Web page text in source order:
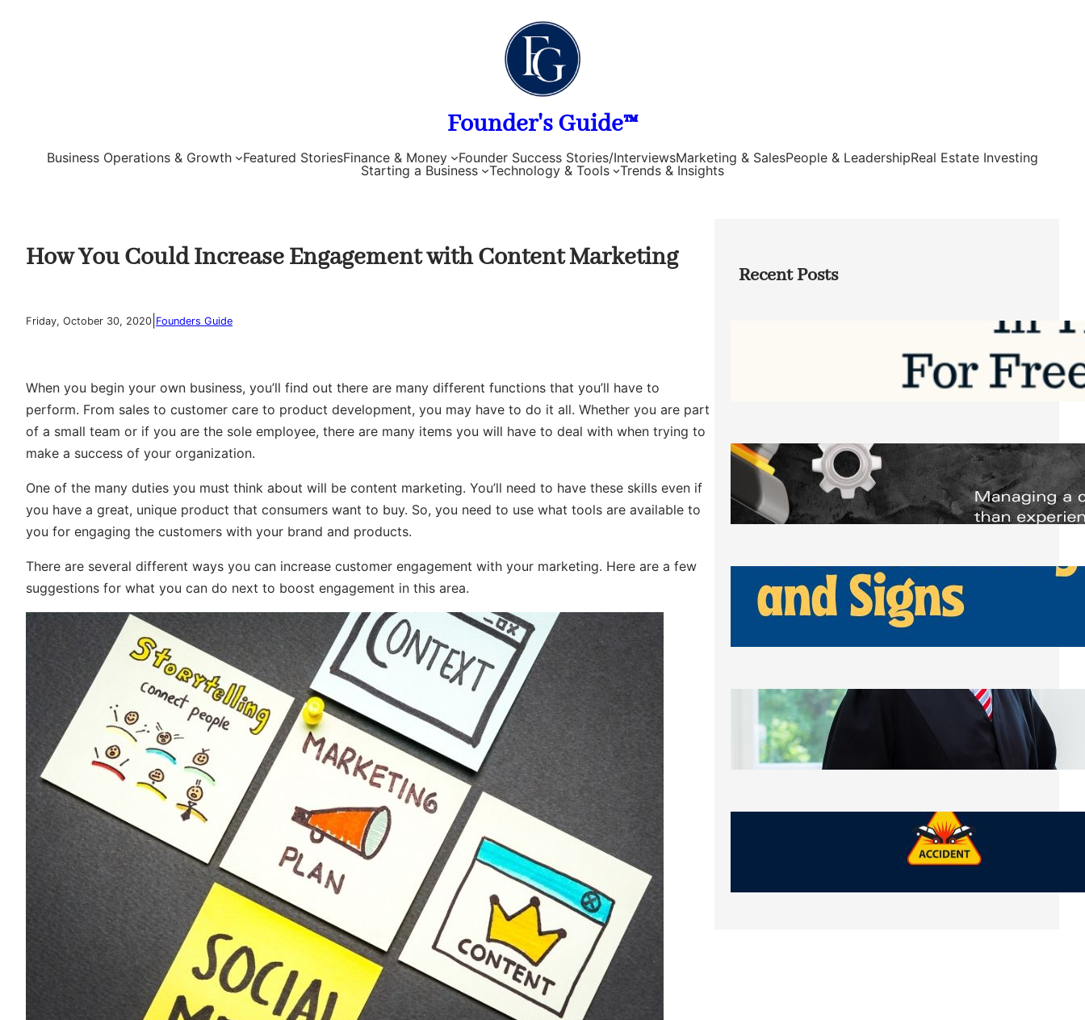
Founder's Guide™
Business Operations & Growth Featured StoriesFinance & Money Founder Success Stories/InterviewsMarketing & SalesPeople & LeadershipReal Estate Investing
Starting a Business
Technology & Tools Trends & Insights
How You Could Increase Engagement with Content Marketing
Friday, October 30, 2020 Founders Guide
When you begin your own business, you’ll find out there are many different functions that you’ll have to
perform. From sales to customer care to product development, you may have to do it all. Whether you are part
of a small team or if you are the sole employee, there are many items you will have to deal with when trying to
make a success of your organization.
One of the many duties you must think about will be content marketing. You’ll need to have these skills even if
you have a great, unique product that consumers want to buy. So, you need to use what tools are available to
you for engaging the customers with your brand and products.
There are several different ways you can increase customer engagement with your marketing. Here are a few
suggestions for what you can do next to boost engagement in this area.
Recent Posts
Software to Grow Your Business in 2026
Saturday, August 1, 2026
Managing Complex Builds? Why
Commercial Contractors Need Better
Scheduling Tools
Thursday, July 30, 2026
How Can Businesses Keep Pigeons
Away From Entryways and Signs
Tuesday, July 28, 2026
Beyond the Family Conflict: The Legal
Side of Will and Trust Disputes
Monday, July 27, 2026
What Should You Keep After a Car
Accident That Most People Throw Away
Monday, July 27, 2026